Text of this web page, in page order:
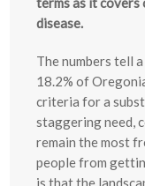
disease.
The numbers tell
18.2% of
criteria for a
staggering need,
remain the most
people from
is that the